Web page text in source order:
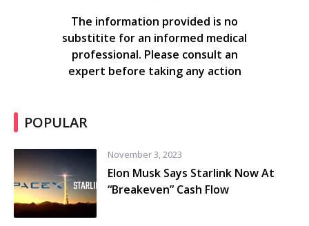
The information provided is no
substitite for an informed medical
professional. Please consult an
expert before taking any action
POPULAR
November 3, 2023
Elon Musk Says Starlink Now At
“Breakeven” Cash Flow